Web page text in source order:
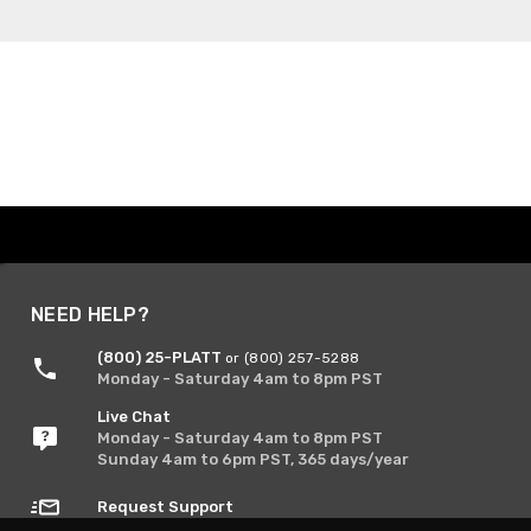
NEED HELP?
(800) 25-PLATT or (800) 257-5288
Monday - Saturday 4am to 8pm PST
Live Chat
Monday - Saturday 4am to 8pm PST
Sunday 4am to 6pm PST, 365 days/year
Request Support